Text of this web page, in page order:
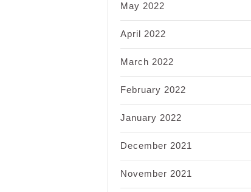
May 2022
April 2022
March 2022
February 2022
January 2022
December 2021
November 2021